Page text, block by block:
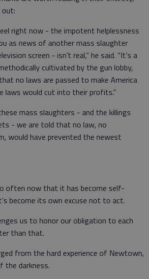
right now - the impotent helplessness
as news of another mass slaughter
screen - isn’t real,” he said. “It’s a
cultivated by the gun lobby,
no laws are passed to make America
laws would cut into their profits.”
mass slaughters - and the killings
- we are told that no law, no
would have prevented the newest
often now that it has become self-
become its own excuse not to act.
us to honor our obligation to each
than that.
from the hard experience of Newtown,
darkness.